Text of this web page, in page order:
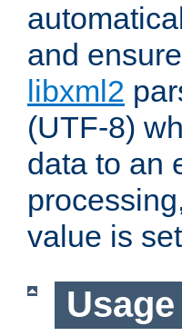
and
libxml2
(UTF-8)
data to an
value is
Usage